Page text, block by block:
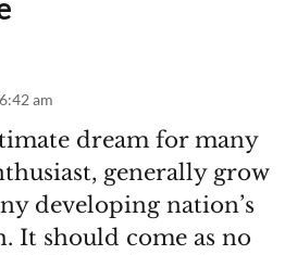
am
dream for many
generally grow
developing nation’s
It should come as no